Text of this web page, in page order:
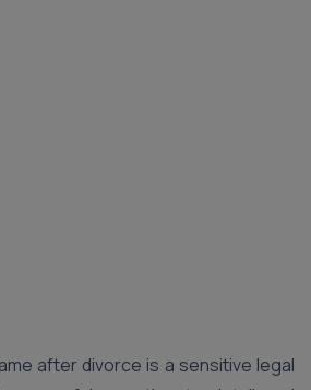
after divorce is a sensitive legal